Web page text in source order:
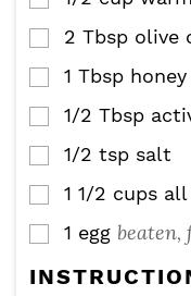
▢
2 Tbsp olive
▢
1 Tbsp honey
▢
1/2 Tbsp
▢
1/2 tsp salt
▢
1 1/2 cups all
▢
1 egg beaten,